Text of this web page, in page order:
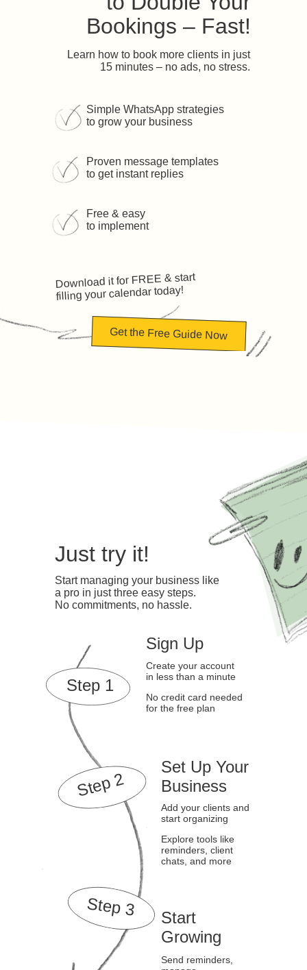
Bookings – Fast!
Learn how to book more clients in just
15 minutes – no ads, no stress.
Simple WhatsApp strategies
to grow your business
Proven message templates
to get instant replies
Free & easy
to implement
Download it for FREE & start
filling your calendar today!
Get the Free Guide Now
Just try it!
Start managing your business like
a pro in just three easy steps.
No commitments, no hassle.
Step 1
Step 3
Step 2
Sign Up
No credit card needed
for the free plan
Create your account
in less than a minute
Start
Growing
Send reminders,
Set Up Your
Business
Explore tools like
reminders, client
chats, and more
Add your clients and
start organizing